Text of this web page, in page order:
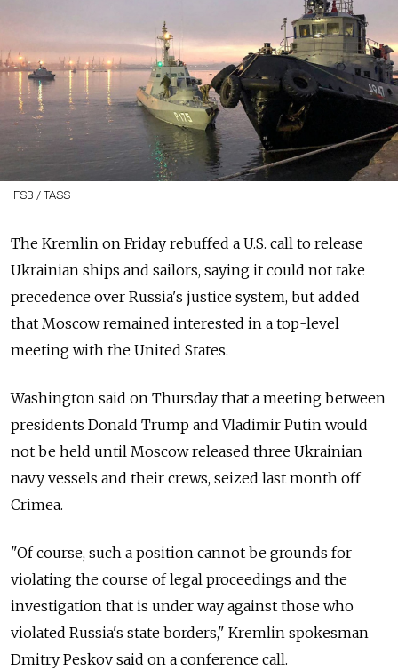
FSB / TASS
The Kremlin on Friday rebuffed a U.S. call to release
Ukrainian ships and sailors, saying it could not take
precedence over Russia's justice system, but added
that Moscow remained interested in a top-level
meeting with the United States.
Washington said on Thursday that a meeting between
presidents Donald Trump and Vladimir Putin would
not be held until Moscow released three Ukrainian
navy vessels and their crews, seized last month off
Crimea.
"Of course, such a position cannot be grounds for
violating the course of legal proceedings and the
investigation that is under way against those who
violated Russia's state borders," Kremlin spokesman
Dmitry Peskov said on a conference call.